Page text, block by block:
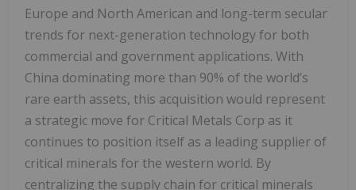
Europe and North American and long-term secular
trends for next-generation technology for both
commercial and government applications. With
China dominating more than 90% of the world’s
rare earth assets, this acquisition would represent
a strategic move for Critical Metals Corp as it
continues to position itself as a leading supplier of
critical minerals for the western world. By
centralizing the supply chain for critical minerals